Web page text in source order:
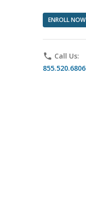
ENROLL NOW
phone Call Us:
855.520.6806